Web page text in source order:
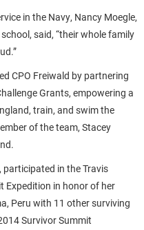
in the Navy, Nancy Moegle,
said, “their whole family
CPO Freiwald by partnering
Grants, empowering a
train, and swim the
of the team, Stacey
participated in the Travis
Expedition in honor of her
Peru with 11 other surviving
Survivor Summit